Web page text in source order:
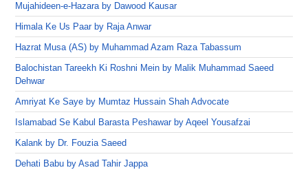
Mujahideen-e-Hazara by Dawood Kausar
Himala Ke Us Paar by Raja Anwar
Hazrat Musa (AS) by Muhammad Azam Raza Tabassum
Balochistan Tareekh Ki Roshni Mein by Malik Muhammad Saeed
Dehwar
Amriyat Ke Saye by Mumtaz Hussain Shah Advocate
Islamabad Se Kabul Barasta Peshawar by Aqeel Yousafzai
Kalank by Dr. Fouzia Saeed
Dehati Babu by Asad Tahir Jappa